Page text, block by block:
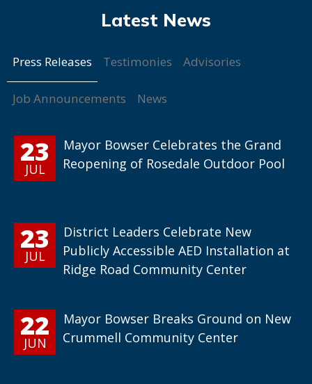
Press Releases Testimonies Advisories
Job Announcements News
23
JUL
Mayor Bowser Celebrates the Grand
Reopening of Rosedale Outdoor Pool
23
JUL
District Leaders Celebrate New
Publicly Accessible AED Installation at
Ridge Road Community Center
22
JUN
Mayor Bowser Breaks Ground on New
Crummell Community Center